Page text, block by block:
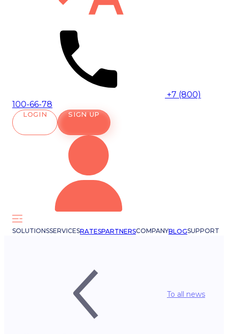
+7 (800)
100-66-78
LOGIN SIGN UP
SOLUTIONSSERVICESRATESPARTNERSCOMPANYBLOGSUPPORT
To all news